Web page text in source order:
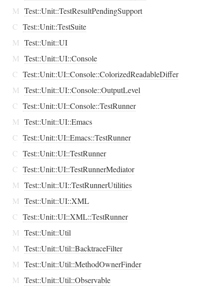
M Test::Unit::TestResultPendingSupport
C Test::Unit::TestSuite
M Test::Unit::UI
M Test::Unit::UI::Console
C Test::Unit::UI::Console::ColorizedReadableDiffer
M Test::Unit::UI::Console::OutputLevel
C Test::Unit::UI::Console::TestRunner
M Test::Unit::UI::Emacs
C Test::Unit::UI::Emacs::TestRunner
C Test::Unit::UI::TestRunner
C Test::Unit::UI::TestRunnerMediator
M Test::Unit::UI::TestRunnerUtilities
M Test::Unit::UI::XML
C Test::Unit::UI::XML::TestRunner
M Test::Unit::Util
M Test::Unit::Util::BacktraceFilter
M Test::Unit::Util::MethodOwnerFinder
M Test::Unit::Util::Observable